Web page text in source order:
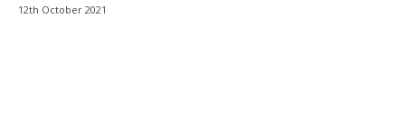
12th October 2021